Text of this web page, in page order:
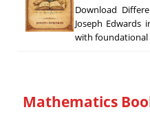
Download
Joseph Edwards
with foundational
Mathematics